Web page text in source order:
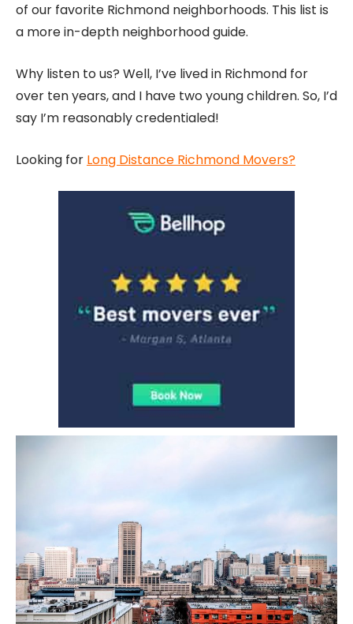
of our favorite Richmond neighborhoods. This list is
a more in-depth neighborhood guide.
Why listen to us? Well, I’ve lived in Richmond for
over ten years, and I have two young children. So, I’d
say I’m reasonably credentialed!
Looking for Long Distance Richmond Movers?